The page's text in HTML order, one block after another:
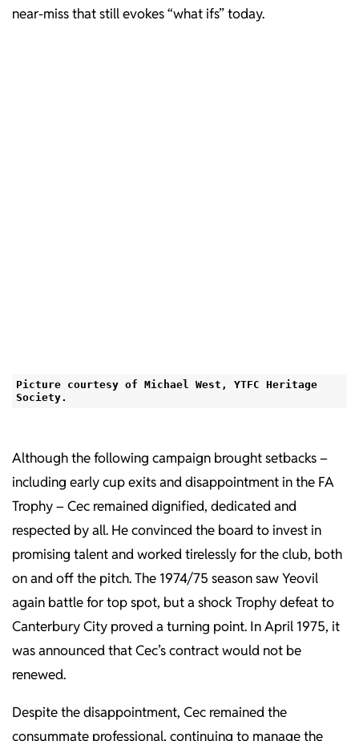
near-miss that still evokes “what ifs” today.
Picture courtesy of Michael West, YTFC Heritage
Society.
Although the following campaign brought setbacks –
including early cup exits and disappointment in the FA
Trophy – Cec remained dignified, dedicated and
respected by all. He convinced the board to invest in
promising talent and worked tirelessly for the club, both
on and off the pitch. The 1974/75 season saw Yeovil
again battle for top spot, but a shock Trophy defeat to
Canterbury City proved a turning point. In April 1975, it
was announced that Cec’s contract would not be
renewed.
Despite the disappointment, Cec remained the
consummate professional, continuing to manage the